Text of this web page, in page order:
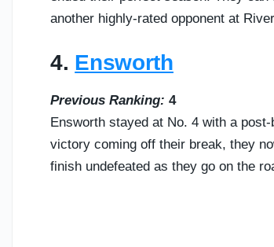
another highly-rated opponent at
4. Ensworth
Previous Ranking: 4
Ensworth stayed at No. 4 with a
victory coming off their break, they
finish undefeated as they go on the